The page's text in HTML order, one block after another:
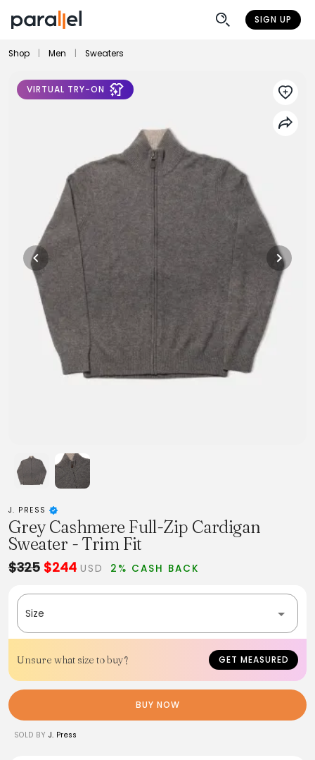
SIGN UP
Shop Men Sweaters
VIRTUAL TRY-ON
J. PRESS
Grey Cashmere Full-Zip Cardigan
Sweater - Trim Fit
$325 $244 USD 2% CASH BACK
Size
Unsure what size to buy? GET MEASURED
BUY NOW
SOLD BY J. Press